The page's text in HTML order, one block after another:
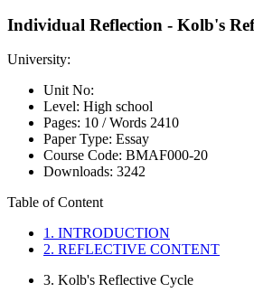
Individual Reflection - Kolb's
University:
Unit No:
Level: High school
Pages: 10 /Words 2410
Paper Type: Essay
Course Code: BMAF000-20
Downloads: 3242
Table of Content
1. INTRODUCTION
2. REFLECTIVE CONTENT
3. Kolb's Reflective Cycle